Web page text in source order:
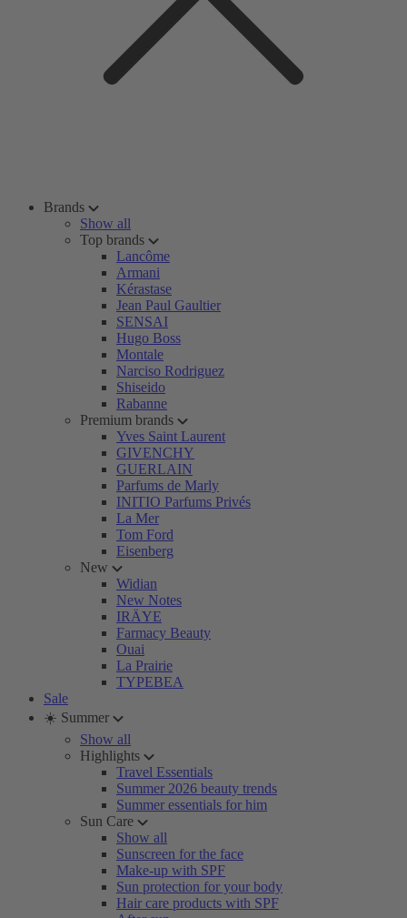
Brands
Show all
Top brands
Lancôme
Armani
Kérastase
Jean Paul Gaultier
SENSAI
Hugo Boss
Montale
Narciso Rodriguez
Shiseido
Rabanne
Premium brands
Yves Saint Laurent
GIVENCHY
GUERLAIN
Parfums de Marly
INITIO Parfums Privés
La Mer
Tom Ford
Eisenberg
New
Widian
New Notes
IRÄYE
Farmacy Beauty
Ouai
La Prairie
TYPEBEA
Sale
☀️ Summer
Show all
Highlights
Travel Essentials
Summer 2026 beauty trends
Summer essentials for him
Sun Care
Show all
Sunscreen for the face
Make-up with SPF
Sun protection for your body
Hair care products with SPF